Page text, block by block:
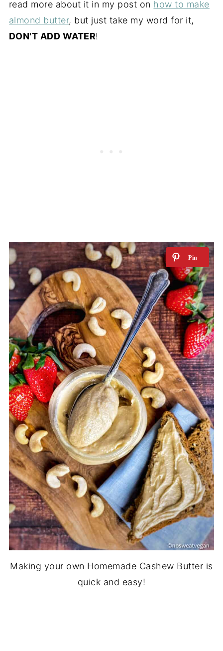
read more about it in my post on how to make
almond butter, but just take my word for it,
DON'T ADD WATER!
Making your own Homemade Cashew Butter is
quick and easy!